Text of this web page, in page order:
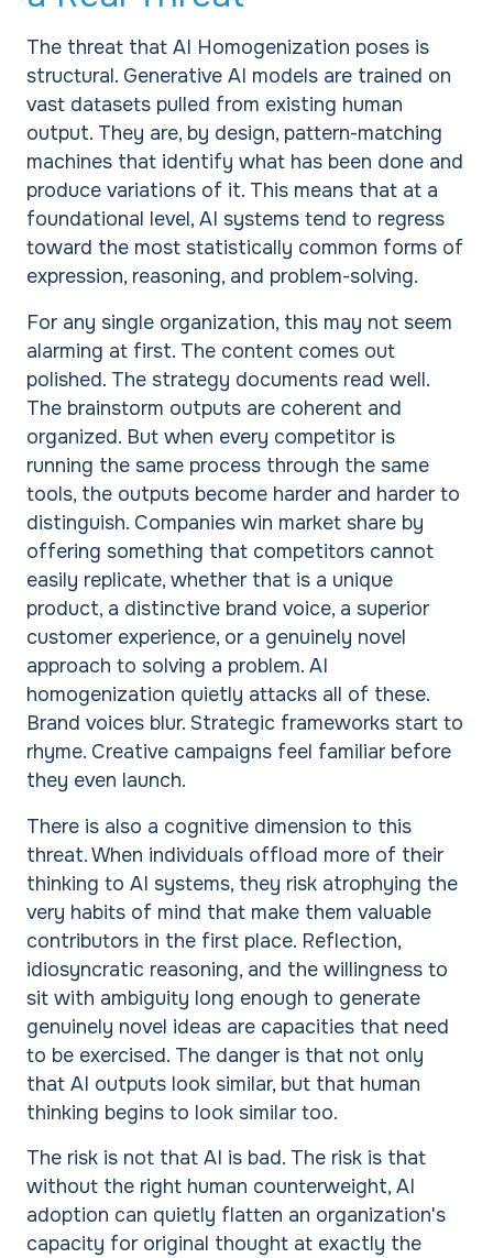
The threat that AI Homogenization poses is
structural. Generative AI models are trained on
vast datasets pulled from existing human
output. They are, by design, pattern-matching
machines that identify what has been done and
produce variations of it. This means that at a
foundational level, AI systems tend to regress
toward the most statistically common forms of
expression, reasoning, and problem-solving.
For any single organization, this may not seem
alarming at first. The content comes out
polished. The strategy documents read well.
The brainstorm outputs are coherent and
organized. But when every competitor is
running the same process through the same
tools, the outputs become harder and harder to
distinguish. Companies win market share by
offering something that competitors cannot
easily replicate, whether that is a unique
product, a distinctive brand voice, a superior
customer experience, or a genuinely novel
approach to solving a problem. AI
homogenization quietly attacks all of these.
Brand voices blur. Strategic frameworks start to
rhyme. Creative campaigns feel familiar before
they even launch.
There is also a cognitive dimension to this
threat. When individuals offload more of their
thinking to AI systems, they risk atrophying the
very habits of mind that make them valuable
contributors in the first place. Reflection,
idiosyncratic reasoning, and the willingness to
sit with ambiguity long enough to generate
genuinely novel ideas are capacities that need
to be exercised. The danger is that not only
that AI outputs look similar, but that human
thinking begins to look similar too.
The risk is not that AI is bad. The risk is that
without the right human counterweight, AI
adoption can quietly flatten an organization's
capacity for original thought at exactly the